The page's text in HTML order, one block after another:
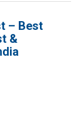
– Best
&